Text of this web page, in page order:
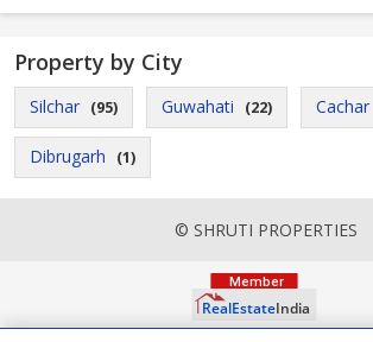
Property by City
Silchar (95) Guwahati (22) Cachar
Dibrugarh (1)
© SHRUTI PROPERTIES